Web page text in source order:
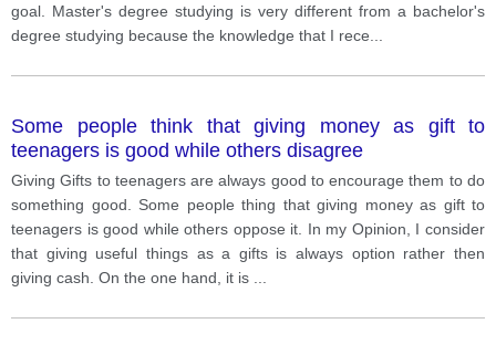
goal. Master's degree studying is very different from a bachelor's
degree studying because the knowledge that I rece
Some people think that giving money as gift to
teenagers is good while others disagree
Giving Gifts to teenagers are always good to encourage them to do
something good. Some people thing that giving money as gift to
teenagers is good while others oppose it. In my Opinion, I consider
that giving useful things as a gifts is always option rather then
giving cash. On the one hand, it is